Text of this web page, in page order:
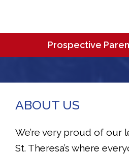
Prospective
ABOUT US
We’re very proud of our
St. Theresa’s where